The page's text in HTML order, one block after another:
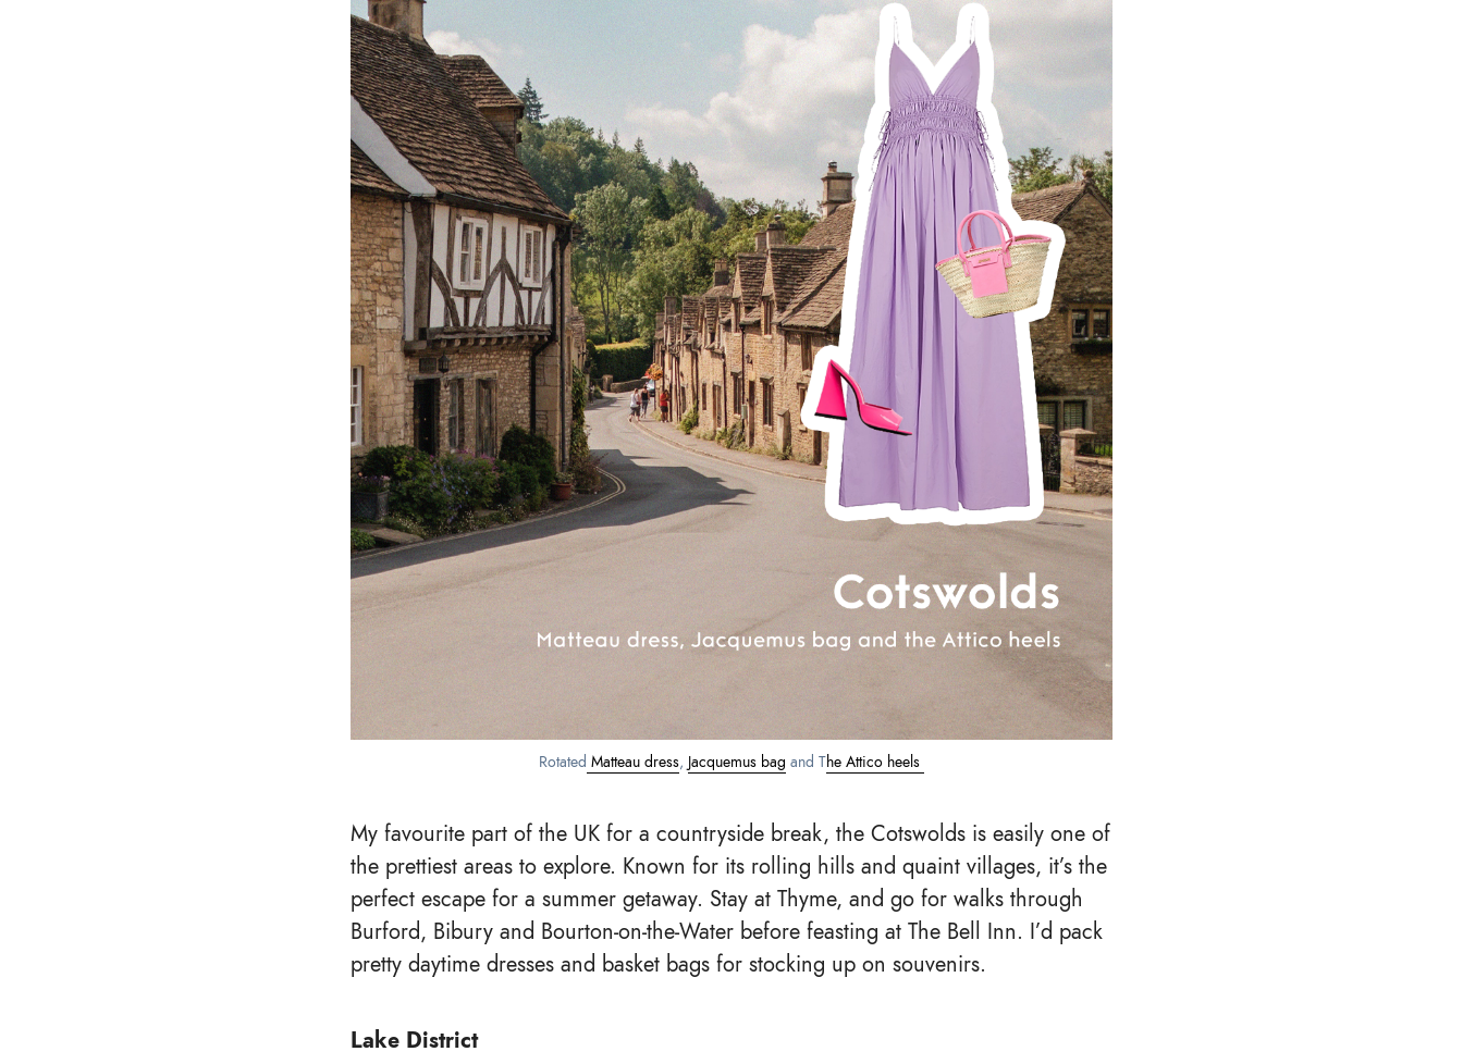
Rotated Matteau dress, Jacquemus bag and The Attico heels
My favourite part of the UK for a countryside break, the Cotswolds is easily one of
the prettiest areas to explore. Known for its rolling hills and quaint villages, it’s the
perfect escape for a summer getaway. Stay at Thyme, and go for walks through
Burford, Bibury and Bourton-on-the-Water before feasting at The Bell Inn. I’d pack
pretty daytime dresses and basket bags for stocking up on souvenirs.
Lake District